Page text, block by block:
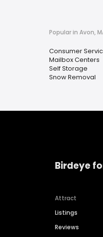
Popular in Avon,
Consumer
Mailbox Centers
Self Storage
Snow Removal
Birdeye
Attract
Listings
Reviews